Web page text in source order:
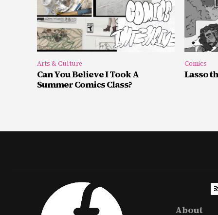
Arts & Culture
Can You Believe I Took A
Summer Comics Class?
Comics
Lasso
About